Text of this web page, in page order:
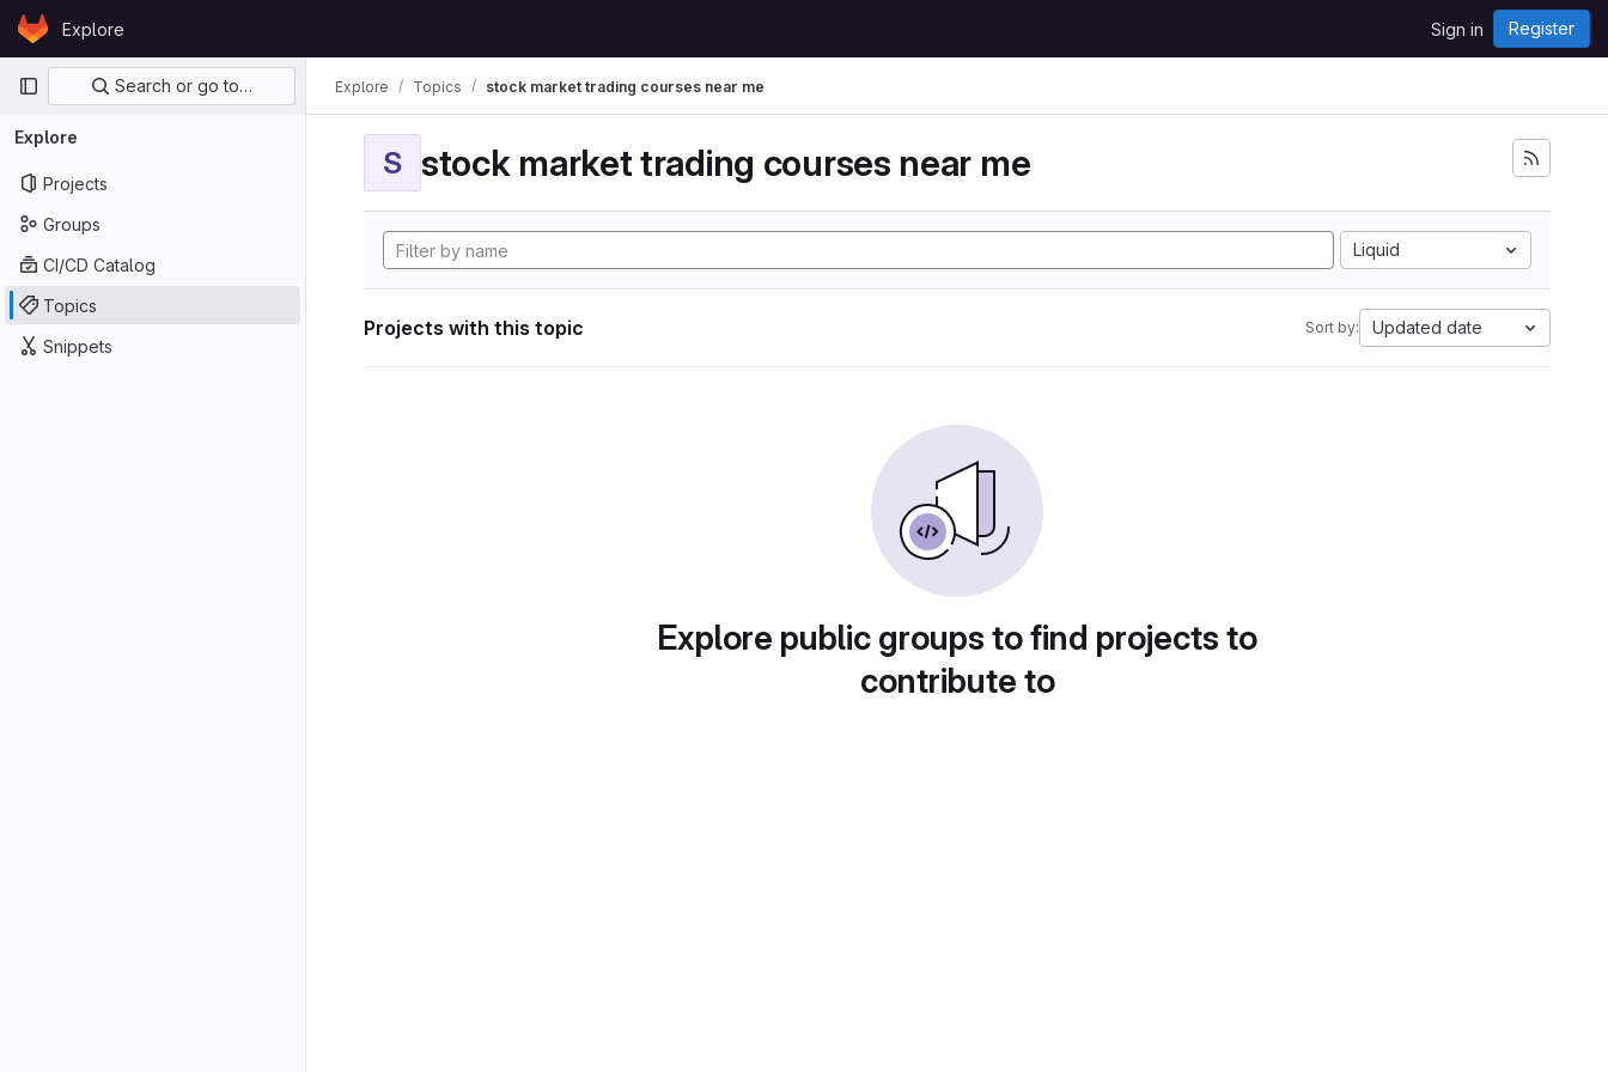
Skip to content
GitLabExplore Sign in Register
Primary navigation
Search or go to…
Explore
Projects
Groups
CI/CD Catalog
Topics
Snippets
Explore Topics stock market trading courses near me
S stock market trading courses near me
Liquid
Projects with this topic Sort by: Updated date
Explore public groups to find projects to
contribute to